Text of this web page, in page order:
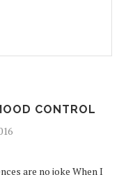
CONTROL
are no joke When I